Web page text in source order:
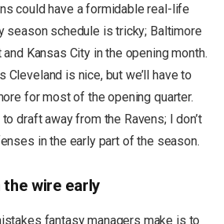
could have a formidable real-life
season schedule is tricky; Baltimore
Kansas City in the opening month.
Cleveland is nice, but we’ll have to
for most of the opening quarter.
draft away from the Ravens; I don’t
in the early part of the season.
the wire early
fantasy managers make is to